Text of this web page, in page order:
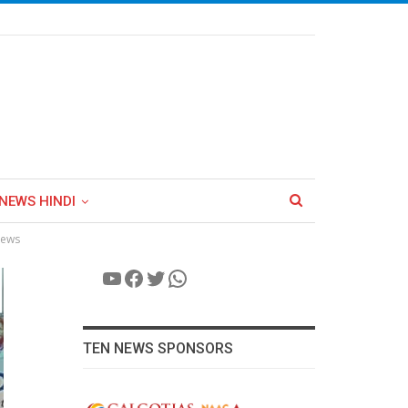
HINDI
YouTube
Facebook
Twitter
WhatsApp
TEN NEWS SPONSORS